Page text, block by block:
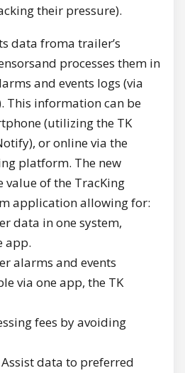
their pressure).
data froma trailer’s
processes them in
and events logs (via
This information can be
(utilizing the TK
or online via the
platform. The new
value of the TracKing
application allowing for:
data in one system,
app.
alarms and events
via one app, the TK
fees by avoiding
data to preferred